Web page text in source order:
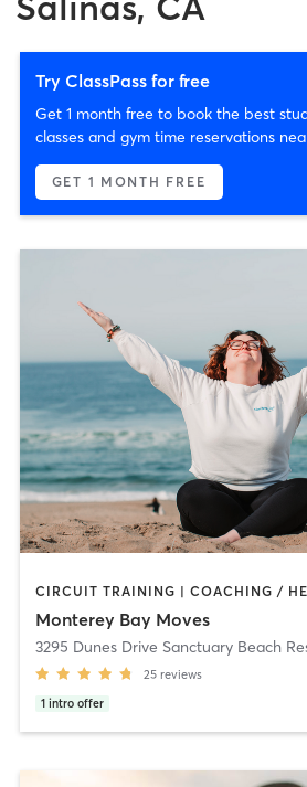
Try ClassPass for free
Get 1 month free to book the best
classes and gym time reservations
GET 1 MONTH FREE
Monterey Bay Moves
3295 Dunes Drive Sanctuary Beach
25 reviews
1 intro offer